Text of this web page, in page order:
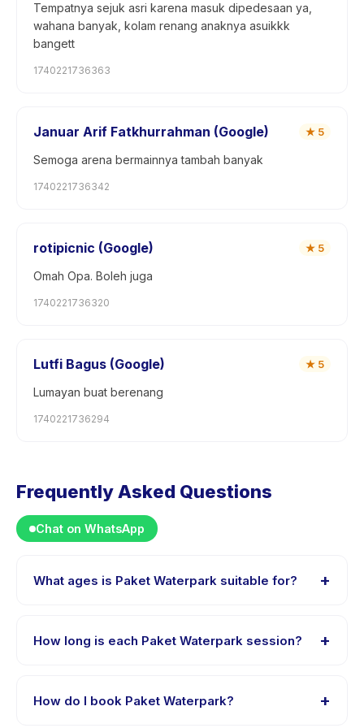
Tempatnya sejuk asri karena masuk dipedesaan ya,
wahana banyak, kolam renang anaknya asuikkk
bangett
1740221736363
Januar Arif Fatkhurrahman (Google) ★ 5
Semoga arena bermainnya tambah banyak
1740221736342
rotipicnic (Google) ★ 5
Omah Opa. Boleh juga
1740221736320
Lutfi Bagus (Google) ★ 5
Lumayan buat berenang
1740221736294
Frequently Asked Questions
Chat on WhatsApp
What ages is Paket Waterpark suitable for? +
years. The instructor adapts the program to suit
different skill levels within this age range so every child
How long is each Paket Waterpark session? +
How do I book Paket Waterpark? +